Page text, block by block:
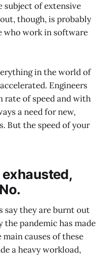
subject of extensive
though, is probably
who work in software
in the world of
Engineers
rate of speed and with
a need for new,
But the speed of your
say they are burnt out
the pandemic has made
causes of these
a heavy workload,